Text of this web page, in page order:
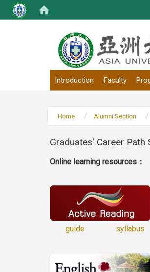
Introduction Faculty
Home Alumni Section
Graduates' Career Path
Online learning resources：
guide syllabus